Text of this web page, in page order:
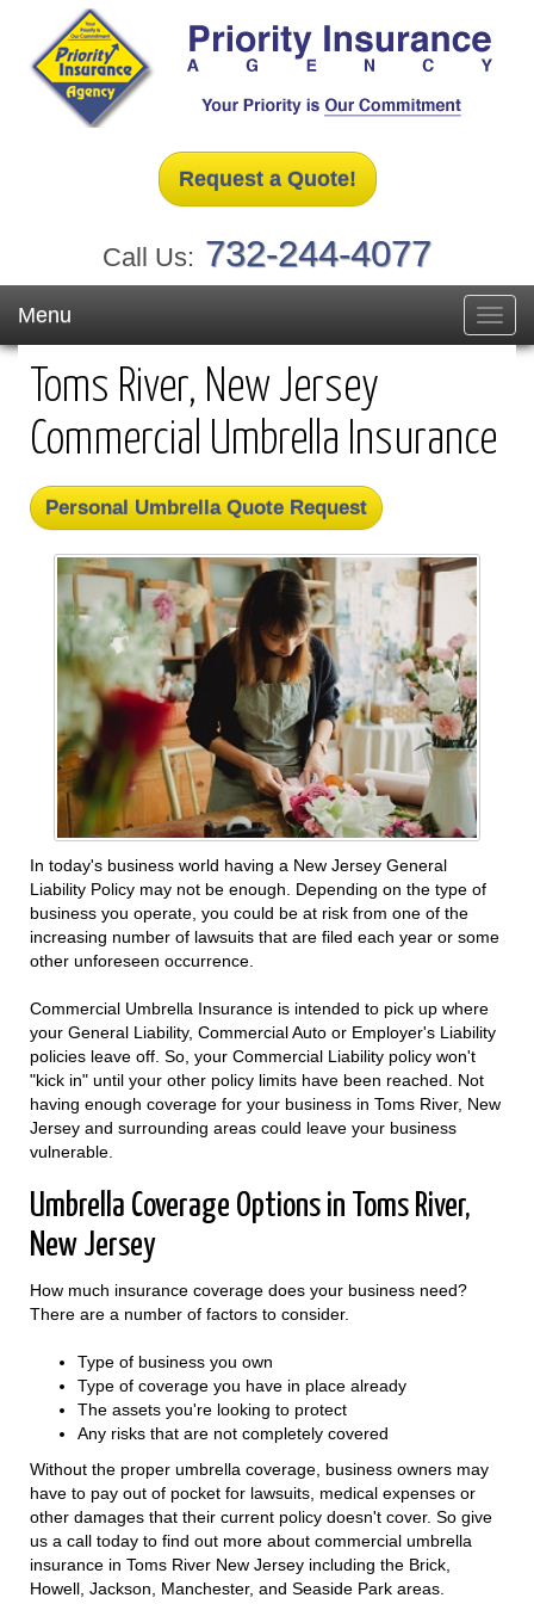
Request a Quote!
Call Us: 732-244-4077
Menu
Toms River, New Jersey
Commercial Umbrella Insurance
Personal Umbrella Quote Request
In today's business world having a New Jersey General
Liability Policy may not be enough. Depending on the type of
business you operate, you could be at risk from one of the
increasing number of lawsuits that are filed each year or some
other unforeseen occurrence.
Commercial Umbrella Insurance is intended to pick up where
your General Liability, Commercial Auto or Employer's Liability
policies leave off. So, your Commercial Liability policy won't
"kick in" until your other policy limits have been reached. Not
having enough coverage for your business in Toms River, New
Jersey and surrounding areas could leave your business
vulnerable.
Umbrella Coverage Options in Toms River,
New Jersey
How much insurance coverage does your business need?
There are a number of factors to consider.
Type of business you own
Type of coverage you have in place already
The assets you're looking to protect
Any risks that are not completely covered
Without the proper umbrella coverage, business owners may
have to pay out of pocket for lawsuits, medical expenses or
other damages that their current policy doesn't cover. So give
us a call today to find out more about commercial umbrella
insurance in Toms River New Jersey including the Brick,
Howell, Jackson, Manchester, and Seaside Park areas.